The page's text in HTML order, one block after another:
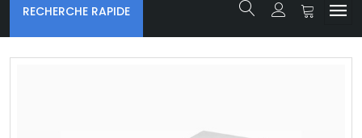
RECHERCHE RAPIDE